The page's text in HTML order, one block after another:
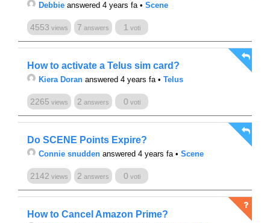
Debbie answered 4 years fa• Scene
4553 views 7 answers 1 voti
How to activate a Telus sim card?
Kiera Doran answered 4 years fa• Telus
2265 views 2 answers 0 voti
Do SCENE Points Expire?
Connie snudden answered 4 years fa• Scene
2142 views 2 answers 0 voti
How to Cancel Amazon Prime?